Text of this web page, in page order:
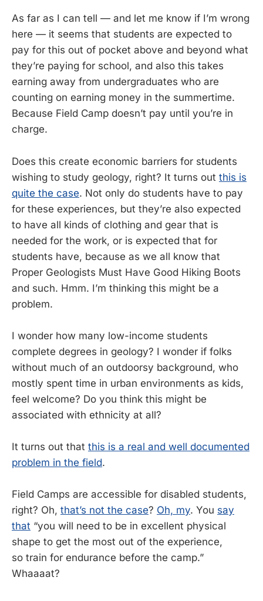
As far as I can tell — and let me know if I’m wrong
here — it seems that students are expected to
pay for this out of pocket above and beyond what
they’re paying for school, and also this takes
earning away from undergraduates who are
counting on earning money in the summertime.
Because Field Camp doesn’t pay until you’re in
charge.
Does this create economic barriers for students
wishing to study geology, right? It turns out this is
quite the case. Not only do students have to pay
for these experiences, but they’re also expected
to have all kinds of clothing and gear that is
needed for the work, or is expected that for
students have, because as we all know that
Proper Geologists Must Have Good Hiking Boots
and such. Hmm. I’m thinking this might be a
problem.
I wonder how many low-income students
complete degrees in geology? I wonder if folks
without much of an outdoorsy background, who
mostly spent time in urban environments as kids,
feel welcome? Do you think this might be
associated with ethnicity at all?
It turns out that this is a real and well documented
problem in the field.
Field Camps are accessible for disabled students,
right? Oh, that’s not the case? Oh, my. You say
that “you will need to be in excellent physical
shape to get the most out of the experience,
so train for endurance before the camp.”
Whaaaat?